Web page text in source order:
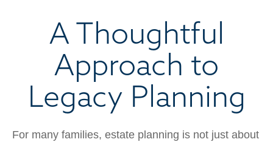
A Thoughtful
Approach to
Legacy Planning
For many families, estate planning is not just about